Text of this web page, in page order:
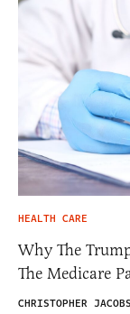
HEALTH CARE
Why The
The Medicare
CHRISTOPHER JACOBS